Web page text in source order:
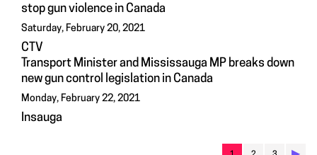
stop gun violence in Canada
Saturday, February 20, 2021
CTV
Transport Minister and Mississauga MP breaks down
new gun control legislation in Canada
Monday, February 22, 2021
Insauga